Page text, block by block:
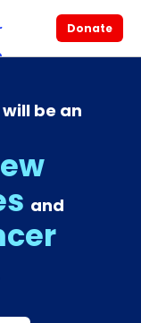
Donate
will be an
and